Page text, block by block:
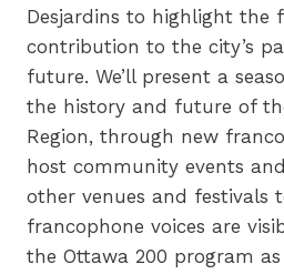
Desjardins to highlight the
contribution to the city’s
future. We’ll present a
the history and future of
Region, through new
host community events
other venues and festivals
francophone voices are
the Ottawa 200 program